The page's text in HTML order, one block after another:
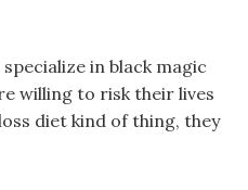
in black magic
willing to risk their lives
diet kind of thing, they